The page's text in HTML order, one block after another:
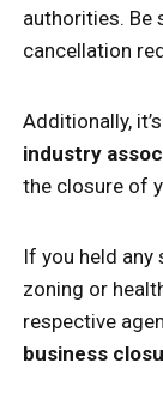
authorities. Be
cancellation
Additionally,
industry
the closure of
If you held
zoning or
respective
business